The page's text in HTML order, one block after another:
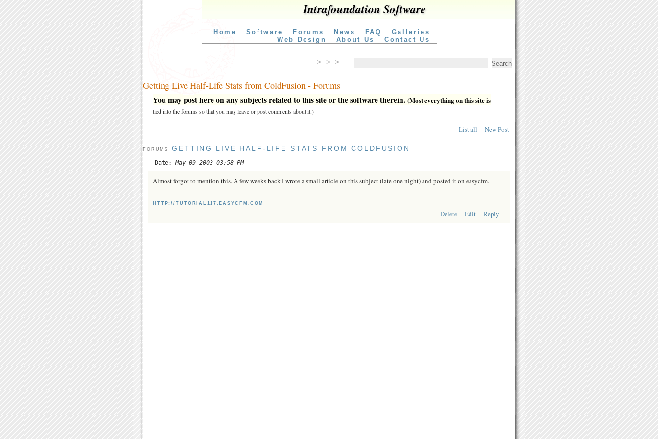
Intrafoundation Software
Home Software Forums News FAQ
Galleries
Web Design
About Us Contact Us
> > >
Getting Live Half-Life Stats from ColdFusion - Forums
You may post here on any subjects related to this site or the software therein. (Most everything on this site is
tied into the forums so that you may leave or post comments about it.)
List all New Post
FORUMS GETTING LIVE HALF-LIFE STATS FROM COLDFUSION
Date: May 09 2003 03:58 PM
Almost forgot to mention this. A few weeks back I wrote a small article on this subject (late one night) and posted it on easycfm.
HTTP://TUTORIAL117.EASYCFM.COM
Delete Edit Reply